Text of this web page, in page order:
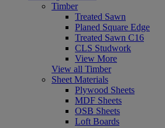
Timber
Treated Sawn
Planed Square Edge
Treated Sawn C16
CLS Studwork
View More
View all Timber
Sheet Materials
Plywood Sheets
MDF Sheets
OSB Sheets
Loft Boards